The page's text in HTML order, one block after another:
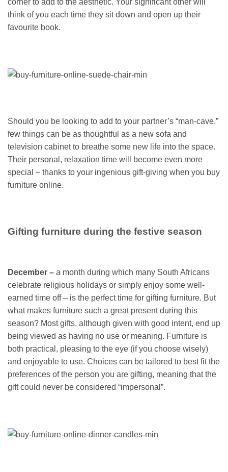
think of you each time they sit down and open up their
favourite book.
Should you be looking to add to your partner’s “man-cave,”
few things can be as thoughtful as a new sofa and
television cabinet to breathe some new life into the space.
Their personal, relaxation time will become even more
special – thanks to your ingenious gift-giving when you buy
furniture online.
Gifting furniture during the festive season
December – a month during which many South Africans
celebrate religious holidays or simply enjoy some well-
earned time off – is the perfect time for gifting furniture. But
what makes furniture such a great present during this
season? Most gifts, although given with good intent, end up
being viewed as having no use or meaning. Furniture is
both practical, pleasing to the eye (if you choose wisely)
and enjoyable to use. Choices can be tailored to best fit the
preferences of the person you are gifting, meaning that the
gift could never be considered “impersonal”.